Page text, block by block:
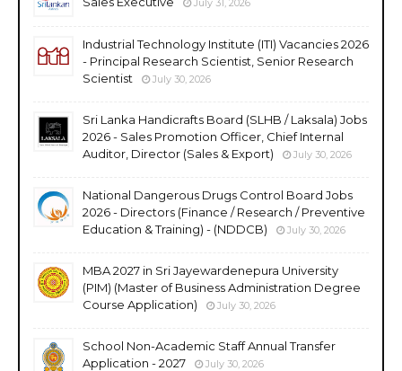
Industrial Technology Institute (ITI) Vacancies 2026
- Principal Research Scientist, Senior Research
Scientist
July 30, 2026
Sri Lanka Handicrafts Board (SLHB / Laksala) Jobs
2026 - Sales Promotion Officer, Chief Internal
Auditor, Director (Sales & Export)
July 30, 2026
National Dangerous Drugs Control Board Jobs
2026 - Directors (Finance / Research / Preventive
Education & Training) - (NDDCB)
July 30, 2026
MBA 2027 in Sri Jayewardenepura University
(PIM) (Master of Business Administration Degree
Course Application)
July 30, 2026
School Non-Academic Staff Annual Transfer
Application - 2027
July 30, 2026